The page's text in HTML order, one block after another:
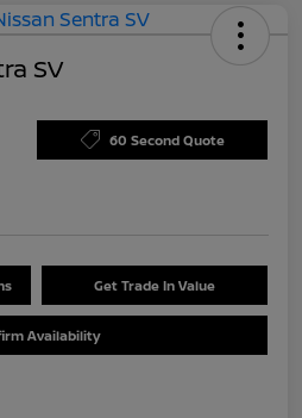
SV
60 Second Quote
Get Trade In Value
Availability